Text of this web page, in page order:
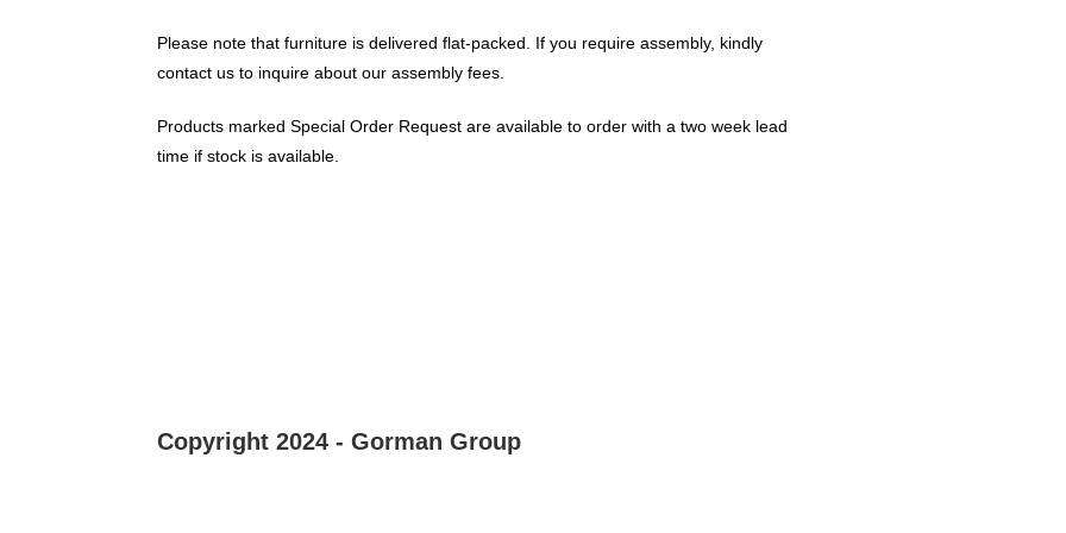
Please note that furniture is delivered flat-packed. If you require assembly, kindly
contact us to inquire about our assembly fees.
Products marked Special Order Request are available to order with a two week lead
time if stock is available.
Copyright 2024 - Gorman Group